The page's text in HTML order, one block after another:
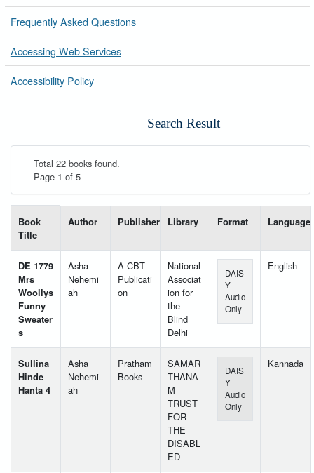
Frequently Asked Questions
Accessing Web Services
Accessibility Policy
Search Result
Total 22 books found.
Page 1 of 5
Book
Title
Author Publisher Library Format Language
DE 1779
Mrs
Woollys
Funny
Sweater
s
Asha
Nehemi
ah
A CBT
Publicati
on
National
Associat
ion for
the
Blind
Delhi
DAIS
Y
Audio
Only
English
Sullina
Hinde
Hanta 4
Asha
Nehemi
ah
Pratham
Books
SAMAR
THANA
M
TRUST
FOR
THE
DISABL
ED
DAIS
Y
Audio
Only
Kannada